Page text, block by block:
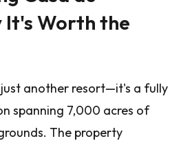
It's Worth the
just another resort—it's a fully
spanning 7,000 acres of
The property